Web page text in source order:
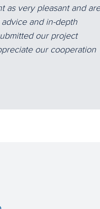
as very pleasant and are
and in-depth
our project
our cooperation